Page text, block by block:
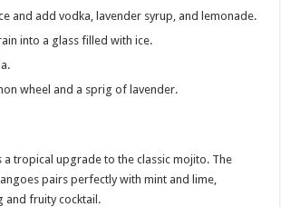
and add vodka, lavender syrup, and lemonade.
into a glass filled with ice.
wheel and a sprig of lavender.
a tropical upgrade to the classic mojito. The
pairs perfectly with mint and lime,
and fruity cocktail.